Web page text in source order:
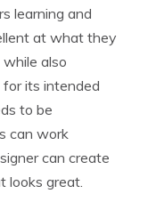
learning and
at what they
also
its intended
to be
can work
can create
looks great.